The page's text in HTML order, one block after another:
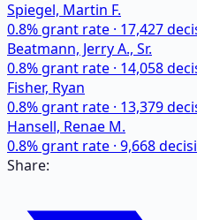
Spiegel, Martin F.
0.8% grant rate · 17,427
Beatmann, Jerry A., Sr.
0.8% grant rate · 14,058
Fisher, Ryan
0.8% grant rate · 13,379
Hansell, Renae M.
0.8% grant rate · 9,668
Share: